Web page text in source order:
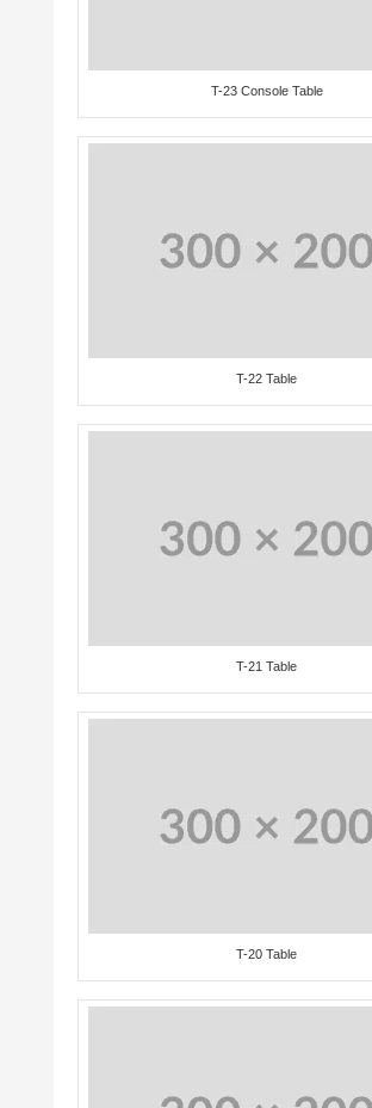
T-23 Console Table
T-22 Table
T-21 Table
T-20 Table